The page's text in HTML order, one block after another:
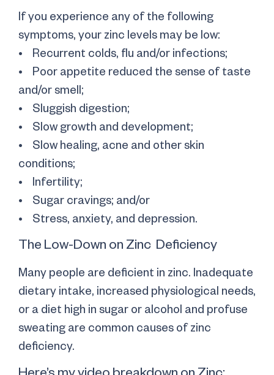
If you experience any of the following
symptoms, your zinc levels may be low:
• Recurrent colds, flu and/or infections;
• Poor appetite reduced the sense of taste
and/or smell;
• Sluggish digestion;
• Slow growth and development;
• Slow healing, acne and other skin
conditions;
• Infertility;
• Sugar cravings; and/or
• Stress, anxiety, and depression.
The Low-Down on Zinc Deficiency
Many people are deficient in zinc. Inadequate
dietary intake, increased physiological needs,
or a diet high in sugar or alcohol and profuse
sweating are common causes of zinc
deficiency.
Here’s my video breakdown on Zinc: